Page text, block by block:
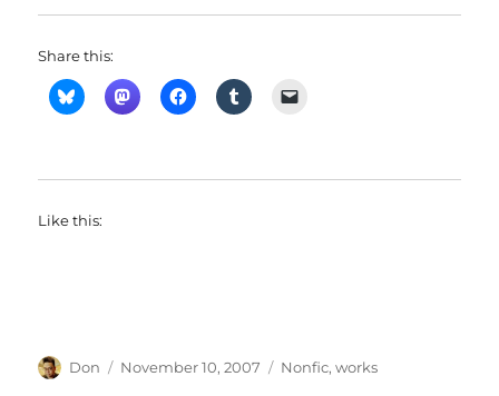
Share this:
Like this:
Author
Don
Posted
November 10, 2007 Categories
Nonfic,works